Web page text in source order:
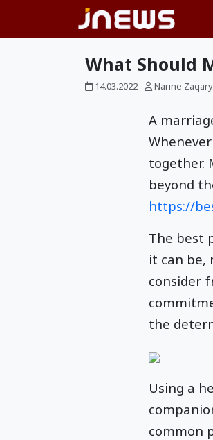
What Should
14.03.2022 Narine
A
together.
beyond
https://
The best
it can be,
consider
the
Using a
common